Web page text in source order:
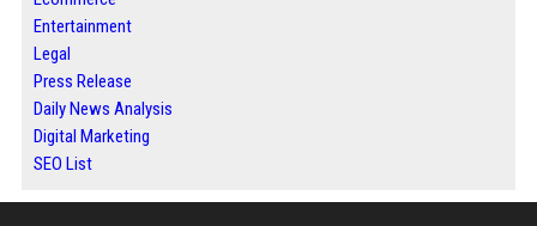
Entertainment
Legal
Press Release
Daily News Analysis
Digital Marketing
SEO List